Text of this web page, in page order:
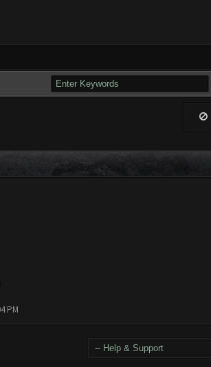
PM